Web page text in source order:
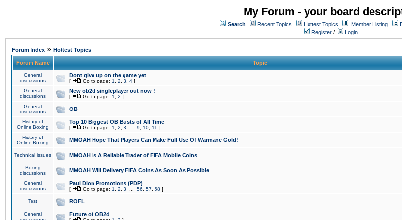
My Forum - your board
Search Recent Topics Hottest Topics Member Listing
Register / Login
Forum Index » Hottest Topics
Forum Name Topic
General
discussions
Dont give up on the game yet
[ Go to page: 1 2 3 4 ]
General
discussions
New ob2d singleplayer out now !
[ Go to page: 1 2 ]
General
discussions
OB
History of
Online Boxing
Top 10 Biggest OB Busts of All Time
[ Go to page: 1 2 3 9 10 11 ]
History of
Online Boxing
MMOAH Hope That Players Can Make Full Use Of Warmane Gold!
Technical issues MMOAH is A Reliable Trader of FIFA Mobile Coins
Boxing
discussions
MMOAH Will Delivery FIFA Coins As Soon As Possible
General
discussions
Paul Dion Promotions (PDP)
[ Go to page: 1 2 3 56 57 58 ]
Test ROFL
General
Future of OB2d